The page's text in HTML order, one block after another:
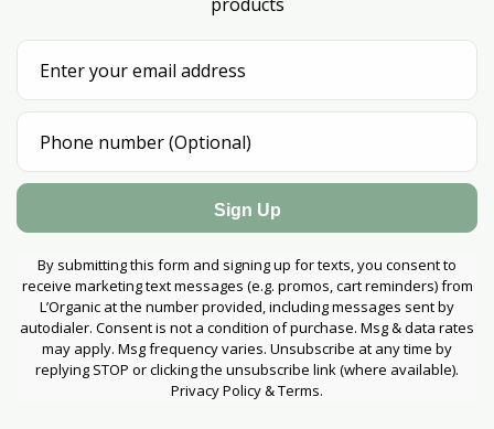
Sign Up
By submitting this form and signing up for texts, you consent to
receive marketing text messages (e.g. promos, cart reminders) from
L’Organic at the number provided, including messages sent by
autodialer. Consent is not a condition of purchase. Msg & data rates
may apply. Msg frequency varies. Unsubscribe at any time by
replying STOP or clicking the unsubscribe link (where available).
Privacy Policy & Terms.